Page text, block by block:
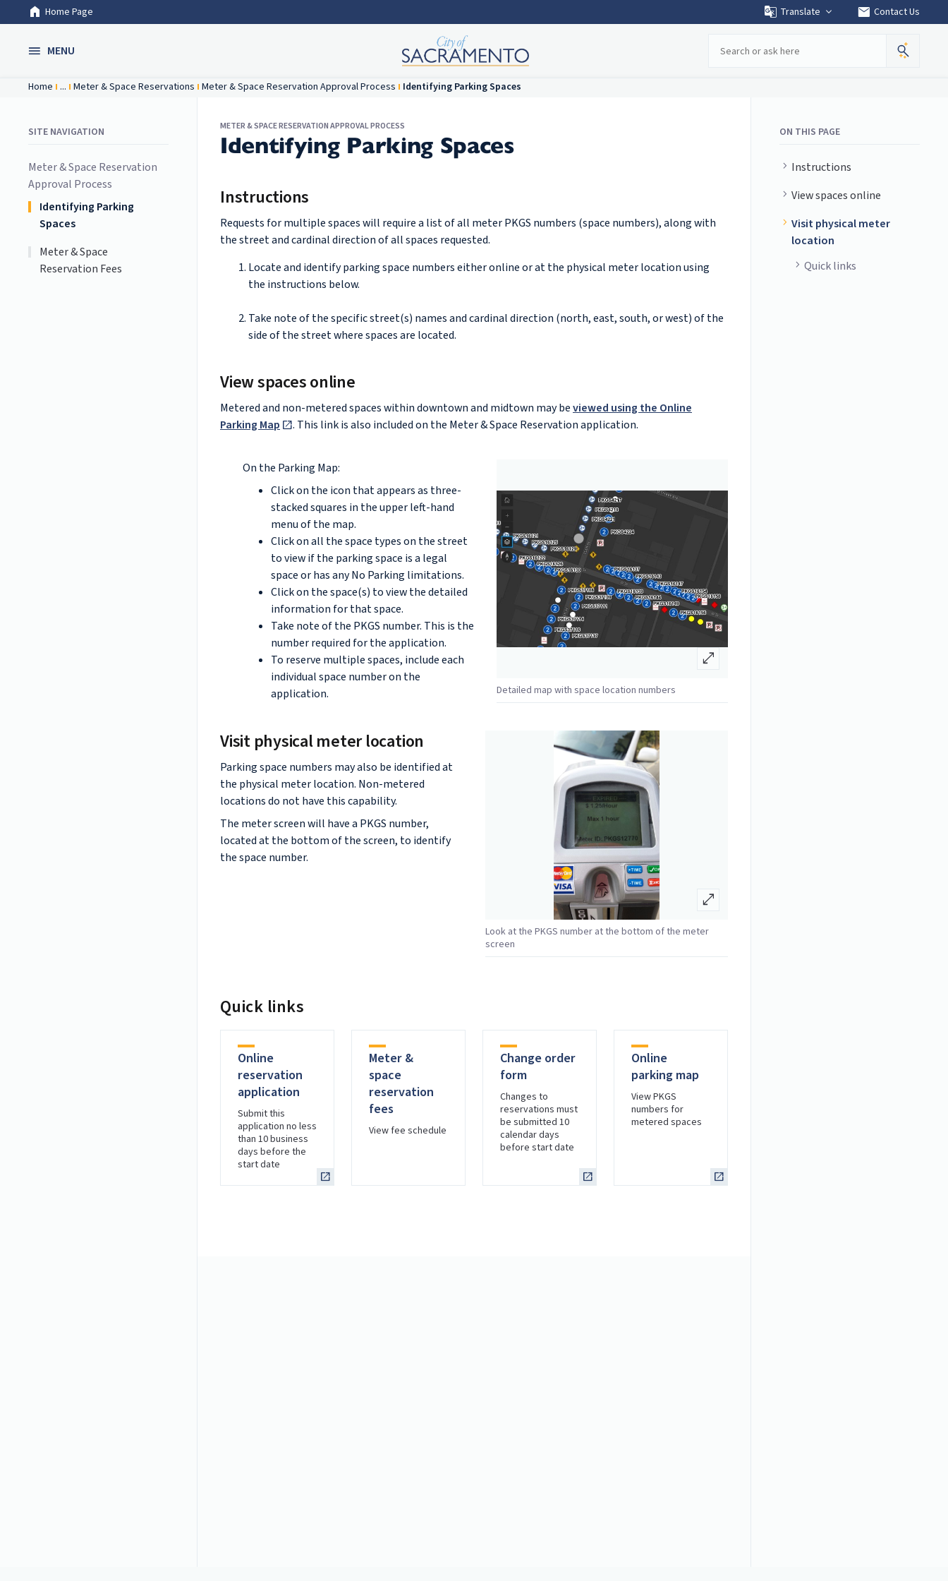
Skip to Main Content
Home Page Translate mail Contact Us
MENU Search
Home ... Meter & Space Reservations Meter & Space Reservation Approval Process Identifying Parking Spaces
SITE NAVIGATION
Meter & Space Reservation
Approval Process
Identifying Parking
Spaces
Meter & Space
Reservation Fees
METER & SPACE RESERVATION APPROVAL PROCESS
Identifying Parking Spaces
Instructions
Requests for multiple spaces will require a list of all meter PKGS numbers (space numbers), along with
the street and cardinal direction of all spaces requested.
Locate and identify parking space numbers either online or at the physical meter location using
the instructions below.
Take note of the specific street(s) names and cardinal direction (north, east, south, or west) of the
side of the street where spaces are located.
View spaces online
Metered and non-metered spaces within downtown and midtown may beviewed using the Online
Parking Map
. This link is also included on the Meter & Space Reservation application.
On the Parking Map:
Click on the icon that appears as three-
stacked squares in the upper left-hand
menu of the map.
Click on all the space types on the street
to view if the parking space is a legal
space or has any No Parking limitations.
Click on the space(s) to view the detailed
information for that space.
Take note of the PKGS number. This is the
number required for the application.
To reserve multiple spaces, include each
individual space number on the
application.
open_in_full
Detailed map with space location numbers
Visit physical meter location
Parking space numbers may also be identified at
the physical meter location. Non-metered
locations do not have this capability.
The meter screen will have a PKGS number,
located at the bottom of the screen, to identify
the space number.
open_in_full
Look at the PKGS number at the bottom of the meter
screen
Quick links
Online
reservation
application
Submit this
application no less
than 10 business
days before the
start date
Meter &
space
reservation
fees
View fee schedule
Change order
form
Changes to
reservations must
be submitted 10
calendar days
before start date
Online
parking map
View PKGS
numbers for
metered spaces
ON THIS PAGE
Instructions
View spaces online
Visit physical meter
location
Quick links